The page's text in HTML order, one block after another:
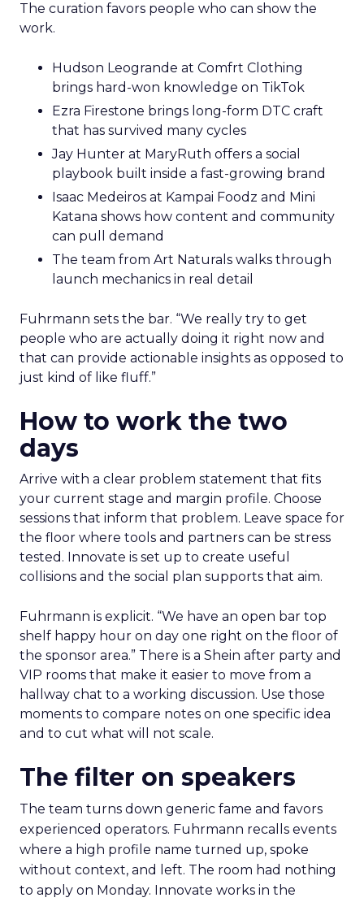
The curation favors people who can show the
work.
Hudson Leogrande at Comfrt Clothing
brings hard-won knowledge on TikTok
Ezra Firestone brings long-form DTC craft
that has survived many cycles
Jay Hunter at MaryRuth offers a social
playbook built inside a fast-growing brand
Isaac Medeiros at Kampai Foodz and Mini
Katana shows how content and community
can pull demand
The team from Art Naturals walks through
launch mechanics in real detail
Fuhrmann sets the bar. “We really try to get
people who are actually doing it right now and
that can provide actionable insights as opposed to
just kind of like fluff.”
How to work the two
days
Arrive with a clear problem statement that fits
your current stage and margin profile. Choose
sessions that inform that problem. Leave space for
the floor where tools and partners can be stress
tested. Innovate is set up to create useful
collisions and the social plan supports that aim.
Fuhrmann is explicit. “We have an open bar top
shelf happy hour on day one right on the floor of
the sponsor area.” There is a Shein after party and
VIP rooms that make it easier to move from a
hallway chat to a working discussion. Use those
moments to compare notes on one specific idea
and to cut what will not scale.
The filter on speakers
The team turns down generic fame and favors
experienced operators. Fuhrmann recalls events
where a high profile name turned up, spoke
without context, and left. The room had nothing
to apply on Monday. Innovate works in the